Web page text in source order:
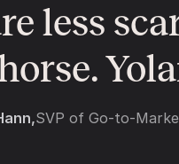
less
SVP of Go-to-